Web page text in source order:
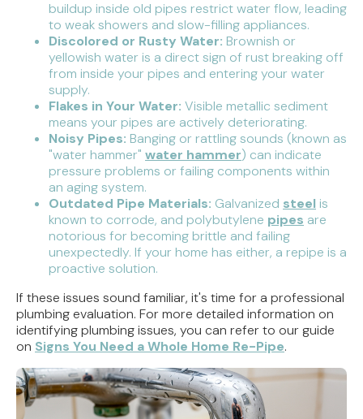
buildup inside old pipes restrict water flow, leading
to weak showers and slow-filling appliances.
Discolored or Rusty Water: Brownish or
yellowish water is a direct sign of rust breaking off
from inside your pipes and entering your water
supply.
Flakes in Your Water: Visible metallic sediment
means your pipes are actively deteriorating.
Noisy Pipes: Banging or rattling sounds (known as
"water hammer" water hammer) can indicate
pressure problems or failing components within
an aging system.
Outdated Pipe Materials: Galvanized steel is
known to corrode, and polybutylene pipes are
notorious for becoming brittle and failing
unexpectedly. If your home has either, a repipe is a
proactive solution.
If these issues sound familiar, it's time for a professional
plumbing evaluation. For more detailed information on
identifying plumbing issues, you can refer to our guide
on Signs You Need a Whole Home Re-Pipe.